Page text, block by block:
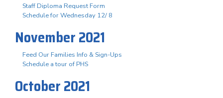
Staff Diploma Request Form
Schedule for Wednesday 12/ 8
November 2021
Feed Our Families Info & Sign-Ups
Schedule a tour of PHS
October 2021